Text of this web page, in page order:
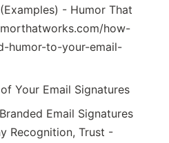
- Humor That
how-
humor-to-your-email-
Your Email Signatures
Email Signatures
Recognition, Trust -